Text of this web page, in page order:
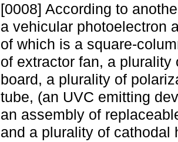
[0008] According to
a vehicular photoelectron
of which is a square-
of extractor fan, a
board, a plurality of
tube, (an UVC emitting
an assembly of
and a plurality of cathodal